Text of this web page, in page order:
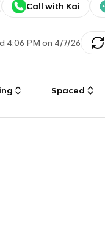
Call with Kai
4:06 PM on 4/7/26
Spaced